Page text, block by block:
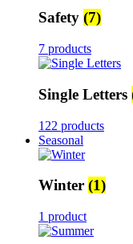
Safety (7)
7 products
Single Letters
122 products
Seasonal
Winter (1)
1 product